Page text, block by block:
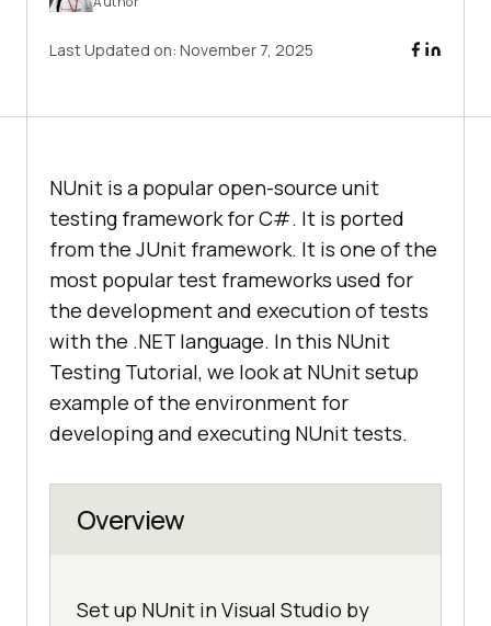
Last Updated on: November 7, 2025
NUnit is a popular open-source unit
testing framework for C#. It is ported
from the JUnit framework. It is one of the
most popular test frameworks used for
the development and execution of tests
with the .NET language. In this NUnit
Testing Tutorial, we look at NUnit setup
example of the environment for
developing and executing NUnit tests.
Overview
Set up NUnit in Visual Studio by